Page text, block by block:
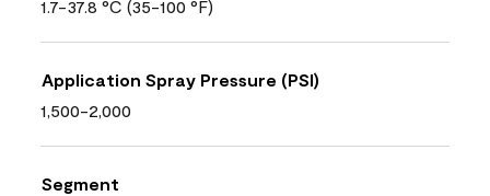
1.7-37.8 °C (35-100 °F)
Application Spray Pressure (PSI)
1,500-2,000
Segment